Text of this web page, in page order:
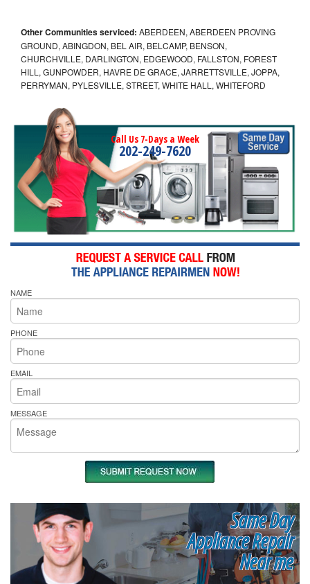
Other Communities serviced: ABERDEEN, ABERDEEN PROVING
GROUND, ABINGDON, BEL AIR, BELCAMP, BENSON,
CHURCHVILLE, DARLINGTON, EDGEWOOD, FALLSTON, FOREST
HILL, GUNPOWDER, HAVRE DE GRACE, JARRETTSVILLE, JOPPA,
PERRYMAN, PYLESVILLE, STREET, WHITE HALL, WHITEFORD
Call Us 7-Days a Week
202-249-7620
NAME
PHONE
EMAIL
MESSAGE
Same Day
Appliance Repair
Near me